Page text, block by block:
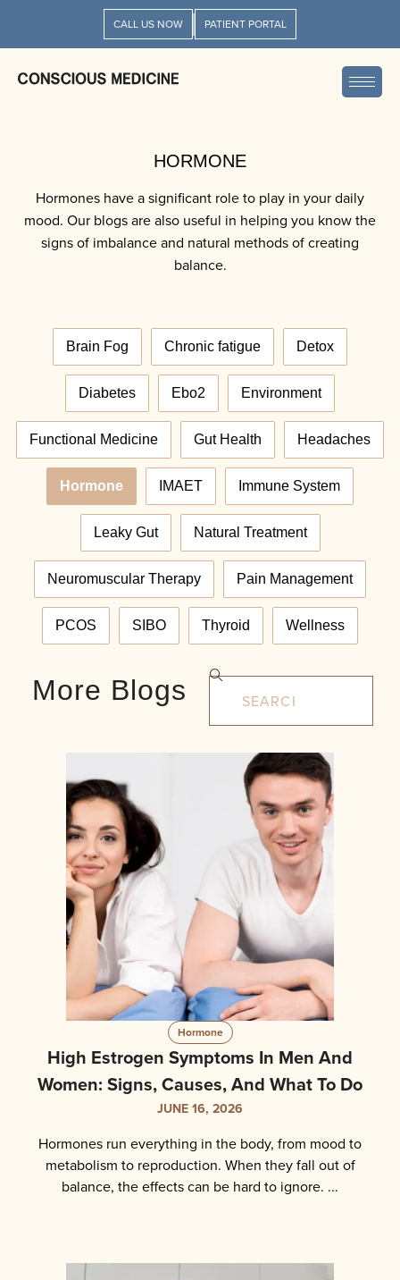
CALL US NOW PATIENT PORTAL
HORMONE
Hormones have a significant role to play in your daily
mood. Our blogs are also useful in helping you know the
signs of imbalance and natural methods of creating
balance.
Brain Fog Chronic fatigue Detox
Diabetes Ebo2 Environment
Functional Medicine Gut Health Headaches
Hormone IMAET Immune System
Leaky Gut Natural Treatment
Neuromuscular Therapy Pain Management
PCOS SIBO Thyroid Wellness
More Blogs
Hormone
High Estrogen Symptoms In Men And
Women: Signs, Causes, And What To Do
JUNE 16, 2026
Hormones run everything in the body, from mood to
metabolism to reproduction. When they fall out of
balance, the effects can be hard to ignore. ...